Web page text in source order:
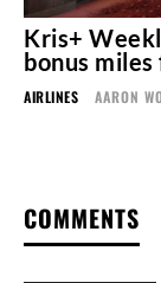
Kris+
bonus
AIRLINES AARON
COMMENTS